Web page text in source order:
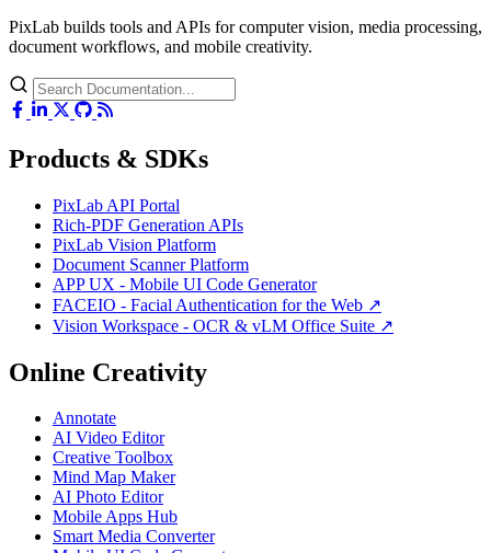
PixLab builds tools and APIs for computer vision, media processing,
document workflows, and mobile creativity.
Products & SDKs
PixLab API Portal
Rich-PDF Generation APIs
PixLab Vision Platform
Document Scanner Platform
APP UX - Mobile UI Code Generator
FACEIO - Facial Authentication for the Web ↗
Vision Workspace - OCR & vLM Office Suite ↗
Online Creativity
Annotate
AI Video Editor
Creative Toolbox
Mind Map Maker
AI Photo Editor
Mobile Apps Hub
Smart Media Converter